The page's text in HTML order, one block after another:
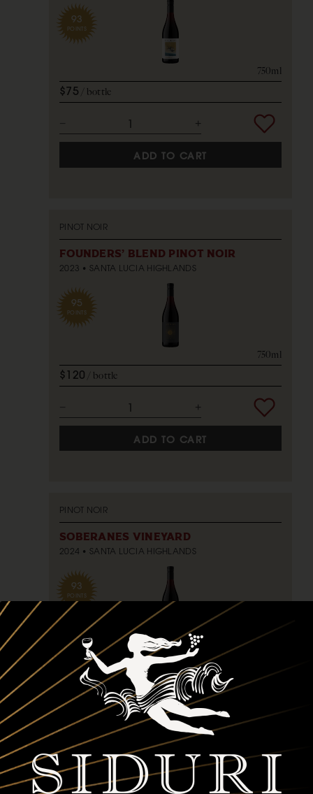
93
POINTS
750ml
$75 bottle
ADD TO CART
PINOT NOIR
FOUNDERS' BLEND PINOT NOIR
2023 SANTA LUCIA HIGHLANDS
95
POINTS
750ml
$120 bottle
ADD TO CART
PINOT NOIR
SOBERANES VINEYARD
2024 SANTA LUCIA HIGHLANDS
93
POINTS
750ml
$75 bottle
ADD TO CART